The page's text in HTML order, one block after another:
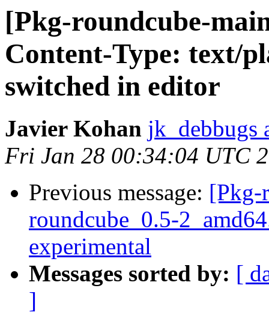
[Pkg-roundcube-
Content-Type: text/
switched in editor
Javier Kohan jk_debbugs
Fri Jan 28 00:34:04 UTC
Previous message: [Pkg-
roundcube_0.5-
experimental
Messages sorted by: [
]